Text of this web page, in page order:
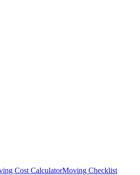
Cost CalculatorMoving Checklist